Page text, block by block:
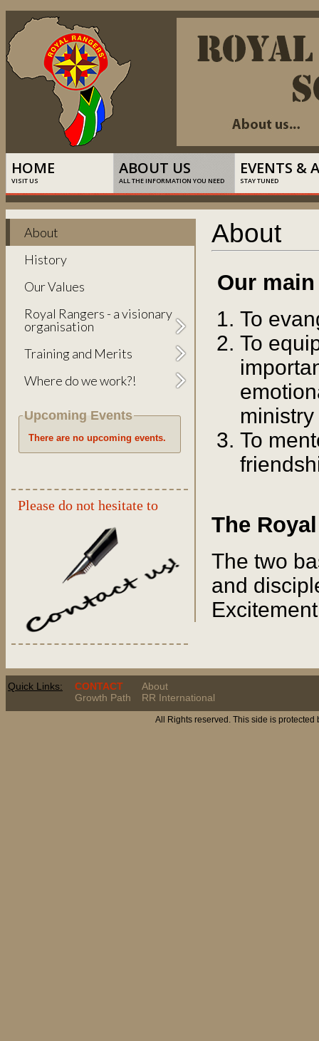
HOME
VISIT US
ABOUT US
ALL THE INFORMATION YOU NEED
EVENTS &
STAY TUNED
About
History
Our Values
Royal Rangers - a visionary
organisation
Training and Merits
Where do we work?!
Upcoming Events
There are no upcoming events.
Please do not hesitate to
About
Our
To
To
To
The
The two
and
Quick Links:
CONTACT
Growth Path
About
RR International
All Rights reserved. This side is